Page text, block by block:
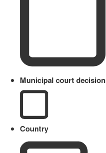
Municipal court decision
Country